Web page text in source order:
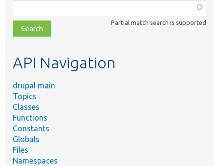
class,
file,
topic,
Partial match search is supported
API Navigation
drupal main
Topics
Classes
Functions
Constants
Globals
Files
Namespaces